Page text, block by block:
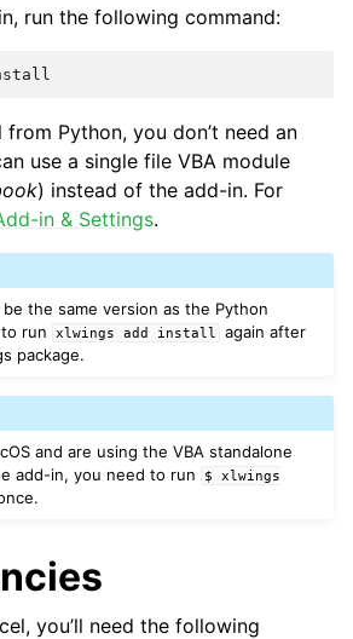
run the following command:
Python, you don’t need an
use a single file VBA module
) instead of the add-in. For
in & Settings.
the same version as the Python
run
xlwings add install
again after
package.
and are using the VBA standalone
add-in, you need to run
$
xlwings
you’ll need the following